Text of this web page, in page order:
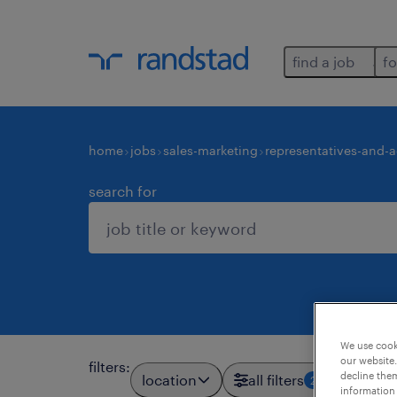
find a job
home jobs sales-marketing representatives-and-
search for
filters:
location all filters 2
We use
our
decline
information